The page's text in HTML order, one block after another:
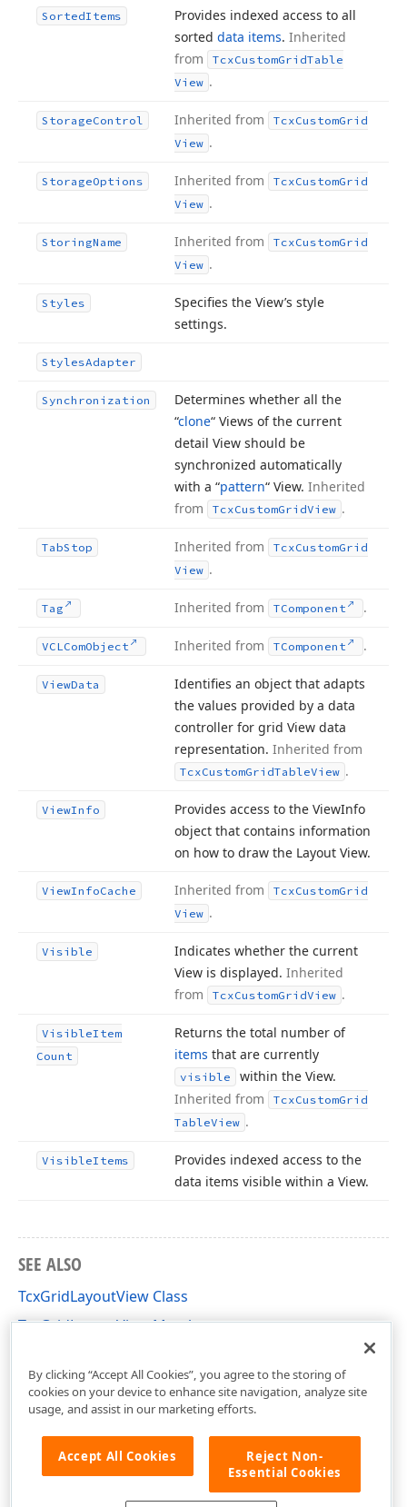
SortedItems
Provides indexed access to all
sorted data items. Inherited
from
TcxCustomGridTable
View .
StorageControl Inherited from TcxCustomGrid
View .
StorageOptions Inherited from TcxCustomGrid
View .
StoringName Inherited from TcxCustomGrid
View .
Styles
Specifies the View’s style
settings.
StylesAdapter
Synchronization
Determines whether all the
“clone“ Views of the current
detail View should be
synchronized automatically
with a “pattern“ View. Inherited
from
TcxCustomGridView .
TabStop Inherited from TcxCustomGrid
View .
Tag Inherited from TComponent .
VCLComObject Inherited from TComponent .
ViewData
Identifies an object that adapts
the values provided by a data
controller for grid View data
representation. Inherited from
TcxCustomGridTableView .
ViewInfo Provides access to the ViewInfo
object that contains information
on how to draw the Layout View.
ViewInfoCache Inherited from TcxCustomGrid
View .
Visible
Indicates whether the current
View is displayed. Inherited
from
TcxCustomGridView .
VisibleItem
Count
Returns the total number of
items that are currently
visible
within the View.
Inherited from
TcxCustomGrid
TableView .
VisibleItems
Provides indexed access to the
data items visible within a View.
SEE ALSO
TcxGridLayoutView Class
TcxGridLayoutView Members
By clicking “Accept All Cookies”, you agree to the storing of
cookies on your device to enhance site navigation, analyze site
usage, and assist in our marketing efforts.
Accept All Cookies
Reject Non-
Essential Cookies